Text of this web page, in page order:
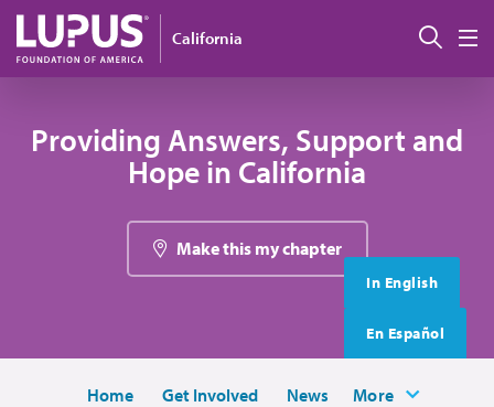
Skip to main content
California 搜索
Providing Answers, Support and
Hope in California
Make this my chapter
In English
En Español
Home Get Involved News More